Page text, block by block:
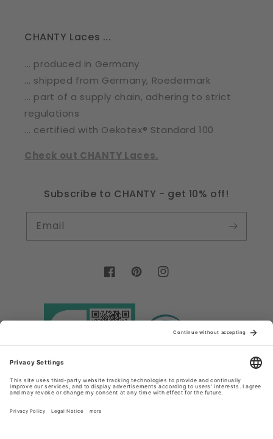
CHANTY Laces ...
... produced in Germany
... shipped from Germany, Roedermark
... part of a supply chain, adhering to strict
regulations
... certified with Oekotex® Standard 100
Check out CHANTY Laces.
Subscribe to CHANTY - get 10% off!
Email
FacebookPinterestInstagram